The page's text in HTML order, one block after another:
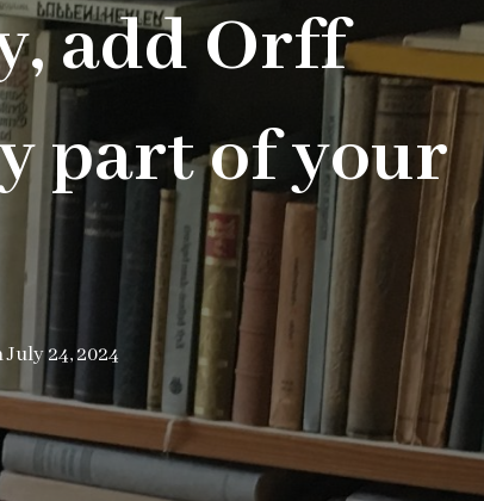
add Orff
part of your
July 24, 2024